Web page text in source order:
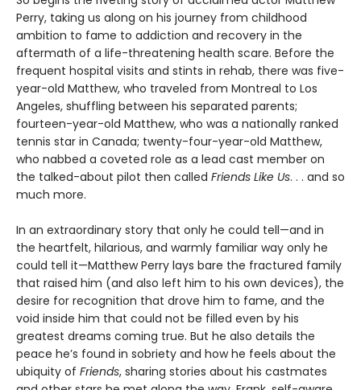
Perry, taking us along on his journey from childhood
ambition to fame to addiction and recovery in the
aftermath of a life-threatening health scare. Before the
frequent hospital visits and stints in rehab, there was five-
year-old Matthew, who traveled from Montreal to Los
Angeles, shuffling between his separated parents;
fourteen-year-old Matthew, who was a nationally ranked
tennis star in Canada; twenty-four-year-old Matthew,
who nabbed a coveted role as a lead cast member on
the talked-about pilot then called Friends Like Us. . . and so
much more.
In an extraordinary story that only he could tell—and in
the heartfelt, hilarious, and warmly familiar way only he
could tell it—Matthew Perry lays bare the fractured family
that raised him (and also left him to his own devices), the
desire for recognition that drove him to fame, and the
void inside him that could not be filled even by his
greatest dreams coming true. But he also details the
peace he’s found in sobriety and how he feels about the
ubiquity of Friends, sharing stories about his castmates